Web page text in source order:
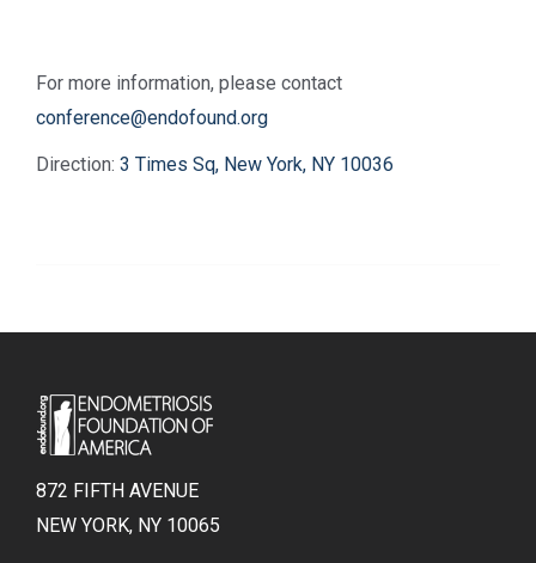
For more information, please contact
conference@endofound.org
Direction: 3 Times Sq, New York, NY 10036
872 FIFTH AVENUE
NEW YORK, NY 10065